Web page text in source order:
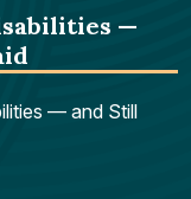
—
— and Still